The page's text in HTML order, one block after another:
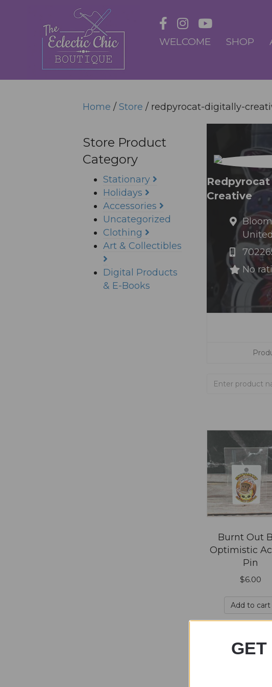
WELCOME SHOP
Home / Store / redpyrocat-digitally-
Store Product
Category
Stationary
Holidays
Accessories
Uncategorized
Clothing
Art & Collectibles
Digital Products
& E-Books
Creative
No
Burnt Out
Optimistic
Pin
$6.00
Add to cart
GET